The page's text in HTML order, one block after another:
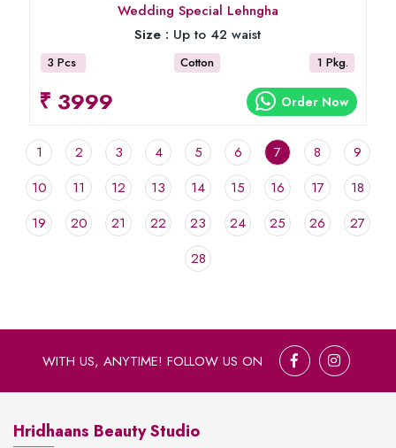
Wedding Special Lehngha
Size : Up to 42 waist
3 Pcs Cotton 1 Pkg.
₹ 3999 Order Now
1 2 3 4 5 6 7 8
9
10
11 12 13 14 15 16 17
18
19
20 21 22 23 24 25 26
27
28
WITH US, ANYTIME! FOLLOW US ON
Hridhaans Beauty Studio